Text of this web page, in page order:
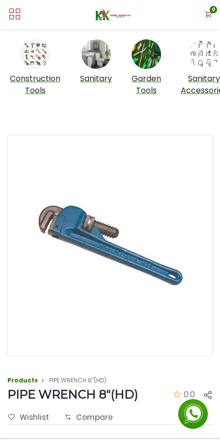
0
Construction
Tools
Sanitary
Garden
Tools
Sanitary
Products PIPE WRENCH 8"(HD)
PIPE WRENCH 8"(HD) 0.0
Wishlist Compare